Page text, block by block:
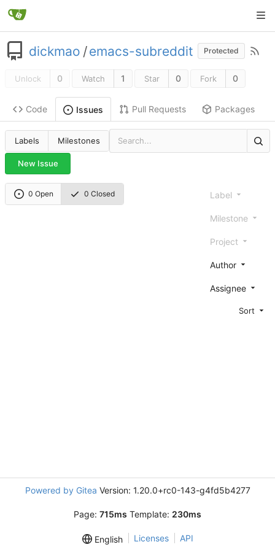
dickmao /emacs-subreddit Protected
Unlock 0 Watch 1 Star 0 Fork 0
Code Issues Pull Requests Packages
Labels Milestones
New Issue
0 Open 0 Closed Label
Milestone
Project
Author
Assignee
Sort
Powered by Gitea Version: 1.20.0+rc0-143-g4fd5b4277
Page: 715ms Template: 230ms
English Licenses API